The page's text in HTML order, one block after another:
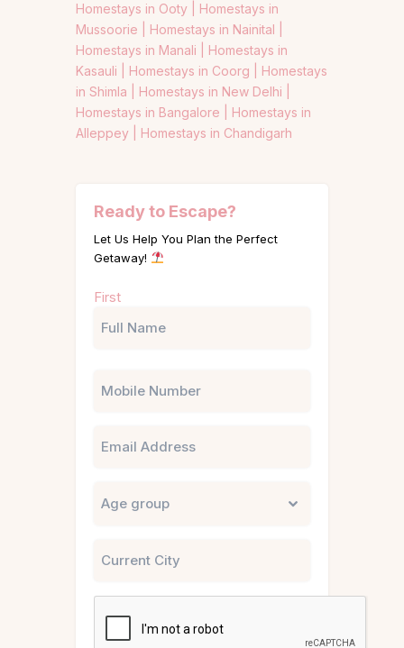
Homestays in Ooty | Homestays in
Mussoorie | Homestays in Nainital |
Homestays in Manali | Homestays in
Kasauli | Homestays in Coorg | Homestays
in Shimla | Homestays in New Delhi |
Homestays in Bangalore | Homestays in
Alleppey | Homestays in Chandigarh
Ready to Escape?
Let Us Help You Plan the Perfect
Getaway!
(Required)
First